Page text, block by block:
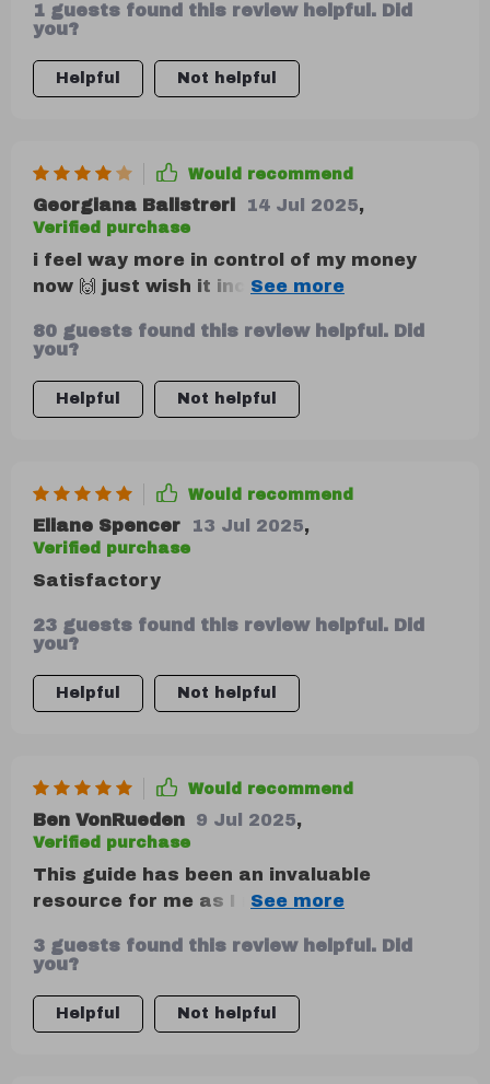
1 guests found this review helpful. Did
you?
Helpful Not helpful
Would recommend
Georgiana Balistreri 14 Jul 2025,
Verified purchase
i feel way more in control of my money
now 🙌 just wish it included more long-
80 guests found this review helpful. Did
you?
Helpful Not helpful
Would recommend
Eliane Spencer 13 Jul 2025,
Verified purchase
Satisfactory
23 guests found this review helpful. Did
you?
Helpful Not helpful
Would recommend
Ben VonRueden 9 Jul 2025,
Verified purchase
This guide has been an invaluable
resource for me as I navigate my financial
well, with step-by-step instructions that
make it easy to follow along and
implement into my own life. Plus, the real-
life examples provide excellent context
3 guests found this review helpful. Did
you?
Helpful Not helpful